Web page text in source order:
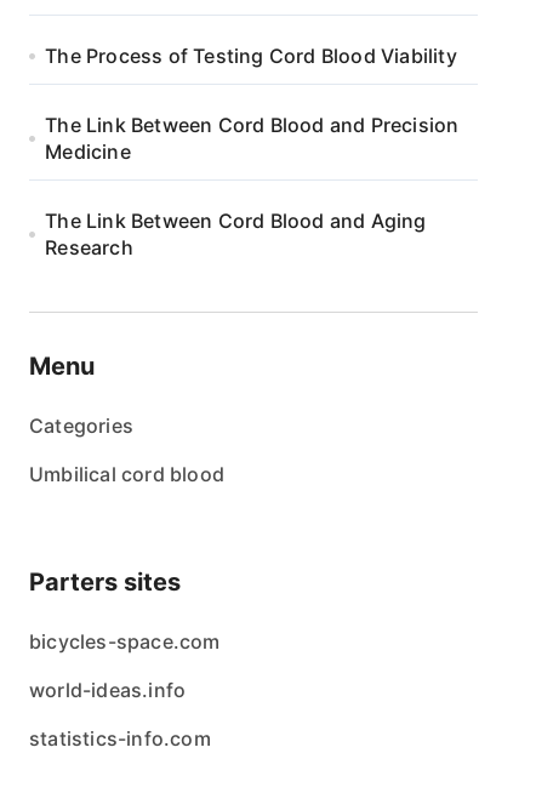
The Process of Testing Cord Blood Viability
The Link Between Cord Blood and Precision
Medicine
The Link Between Cord Blood and Aging
Research
Menu
Categories
Umbilical cord blood
Parters sites
bicycles-space.com
world-ideas.info
statistics-info.com